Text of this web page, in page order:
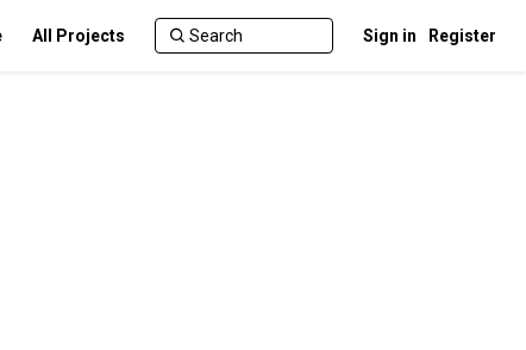
All Projects Sign in Register